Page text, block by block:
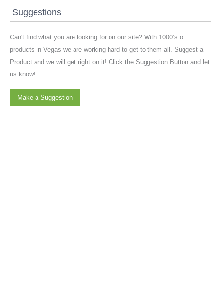
Suggestions
Can't find what you are looking for on our site? With 1000’s of
products in Vegas we are working hard to get to them all. Suggest a
Product and we will get right on it! Click the Suggestion Button and let
us know!
Make a Suggestion